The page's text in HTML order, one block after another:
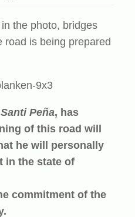
the photo, bridges
road is being prepared
Santi Peña, has
of this road will
he will personally
in the state of
commitment of the